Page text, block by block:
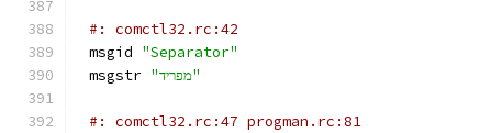
#: comctl32.rc:42
msgid "Separator"
msgstr
"מפריד"
#: comctl32.rc:47 progman.rc:81